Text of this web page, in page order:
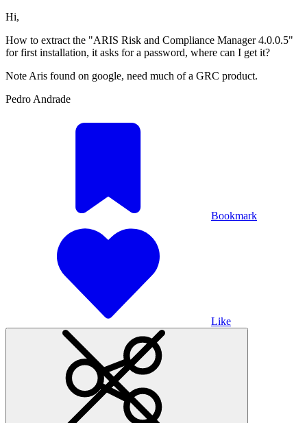
Hi,
How to extract the "ARIS Risk and Compliance Manager 4.0.0.5"
for first installation, it asks for a password, where can I get it?
Note Aris found on google, need much of a GRC product.
Pedro Andrade
Bookmark
Like